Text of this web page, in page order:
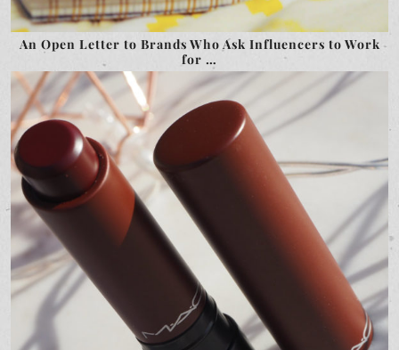
An Open Letter to Brands Who Ask Influencers to Work
for …